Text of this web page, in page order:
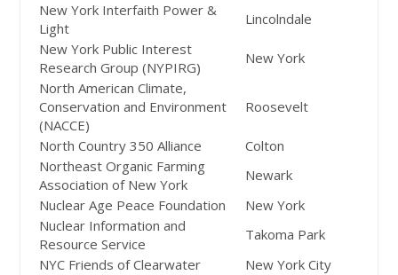
New York Interfaith Power &
Light
Lincolndale
New York Public Interest
Research Group (NYPIRG)
New York
North American Climate,
Conservation and Environment
(NACCE)
Roosevelt
North Country 350 Alliance
Colton
Northeast Organic Farming
Association of New York
Newark
Nuclear Age Peace Foundation
New York
Nuclear Information and
Resource Service
Takoma Park
NYC Friends of Clearwater
New York City